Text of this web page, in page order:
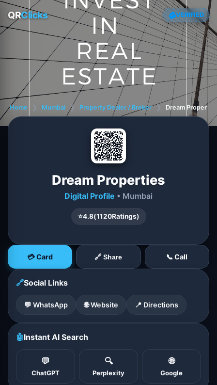
QRClicks VERIFIED
Home ❯ Mumbai ❯ Property Dealer / Broker ❯ Dream
Dream Properties
Digital Profile • Mumbai
⭐4.8(1120Ratings)
💳 Card 🔗 Share 📞 Call
🔗Social Links
💬 WhatsApp 🌐 Website 📍 Directions
🤖Instant AI Search
💬
ChatGPT
🔍
Perplexity
🌐
Google